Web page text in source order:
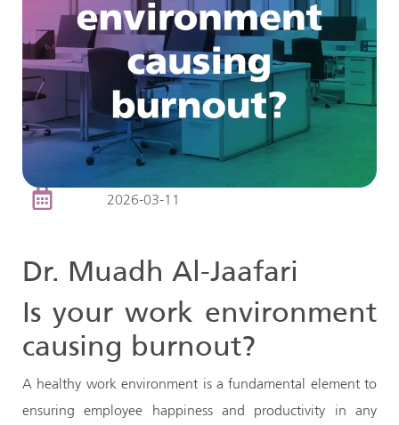
2026-03-11
Dr. Muadh Al-Jaafari
Is your work environment
causing burnout?
A healthy work environment is a fundamental element to
ensuring employee happiness and productivity in any